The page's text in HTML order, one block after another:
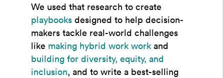
We used that research to create
playbooks designed to help decision-
makers tackle real-world challenges
like making hybrid work work and
building for diversity, equity, and
inclusion, and to write a best-selling